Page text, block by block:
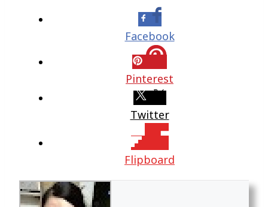
Facebook
Pinterest
Twitter
Flipboard